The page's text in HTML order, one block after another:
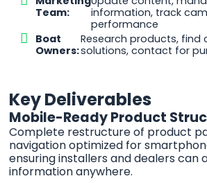
Team:
information, track
performance
Boat
Owners:
Research products, find
solutions, contact for
Key Deliverables
Mobile-Ready Product
Complete restructure of product
navigation optimized for
ensuring installers and dealers can
information anywhere.